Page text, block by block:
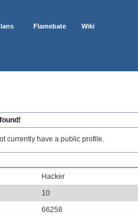
Flamebate Wiki
currently have a public profile.
Hacker
10
66258